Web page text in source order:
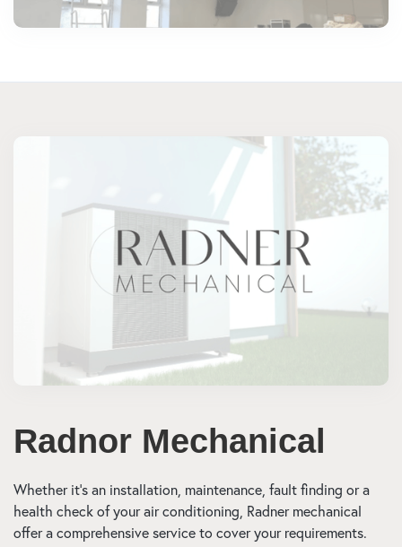
Radnor Mechanical
Whether it’s an installation, maintenance, fault finding or a
health check of your air conditioning, Radner mechanical
offer a comprehensive service to cover your requirements.